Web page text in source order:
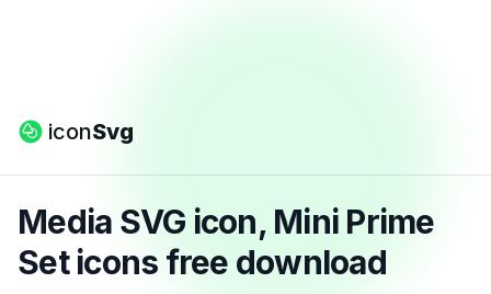
iconSvg
Media SVG icon, Mini Prime
Set icons free download